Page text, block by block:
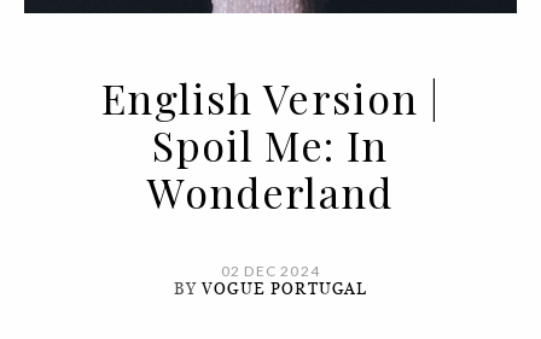
English Version |
Spoil Me: In
Wonderland
02 DEC 2024
BYVOGUE PORTUGAL